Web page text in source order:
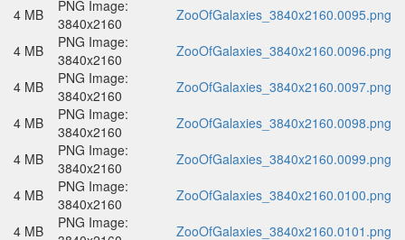
4 MB
PNG Image:
3840x2160
ZooOfGalaxies_3840x2160.0095.png
4 MB
PNG Image:
3840x2160
ZooOfGalaxies_3840x2160.0096.png
4 MB
PNG Image:
3840x2160
ZooOfGalaxies_3840x2160.0097.png
4 MB
PNG Image:
3840x2160
ZooOfGalaxies_3840x2160.0098.png
4 MB
PNG Image:
3840x2160
ZooOfGalaxies_3840x2160.0099.png
4 MB
PNG Image:
3840x2160
ZooOfGalaxies_3840x2160.0100.png
4 MB
PNG Image:
ZooOfGalaxies_3840x2160.0101.png